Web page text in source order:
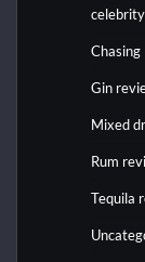
Chasing
Gin
Mixed
Rum
Tequila